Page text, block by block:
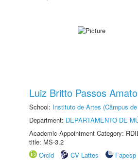
Luiz Britto Passos Amato
School: Instituto de Artes (Câmpus
Department: DEPARTAMENTO DE
Academic Appointment Category:
title: MS-3.2
Orcid
CV Lattes
Fapesp